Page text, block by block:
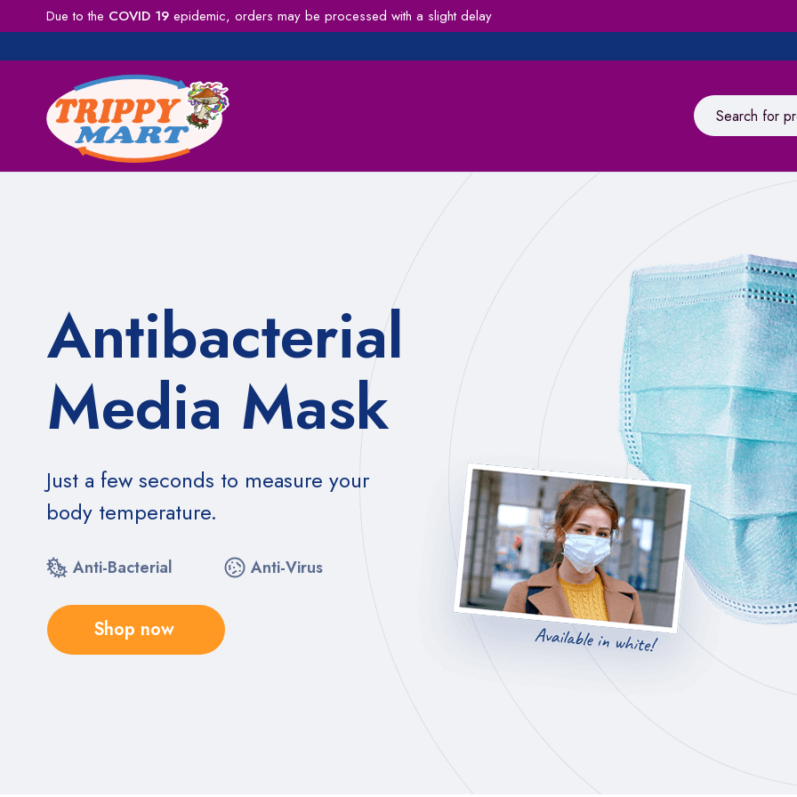
Due to the COVID 19 epidemic, orders may be processed with a slight delay
Antibacterial
Media Mask
Just a few seconds to measure your
body temperature.
Anti-Bacterial
Shop now
Anti-Virus